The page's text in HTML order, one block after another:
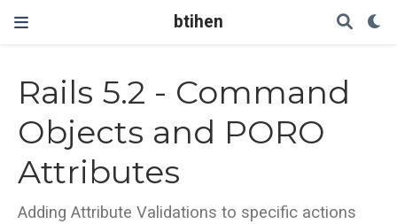
btihen
Rails 5.2 - Command
Objects and PORO
Attributes
Adding Attribute Validations to specific actions